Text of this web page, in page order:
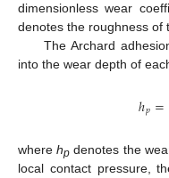
dimensionless wear
denotes the roughness of
The Archard
into the wear depth of
ℎ𝑝=
wherehp denotes the
local contact pressure,